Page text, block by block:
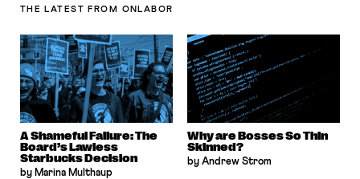
THE LATEST FROM ONLABOR
A Shameful Failure: The
Board’s Lawless
Starbucks Decision
by Marina Multhaup
Why are Bosses So Thin
Skinned?
by Andrew Strom